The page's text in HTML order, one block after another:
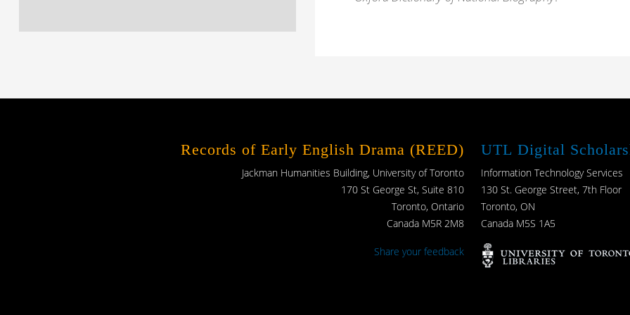
Records of Early English Drama (REED)
Jackman Humanities Building, University of Toronto
170 St George St, Suite 810
Toronto, Ontario
Canada M5R 2M8
Share your feedback
UTL Digital
Information Technology Services
130 St. George Street, 7th Floor
Toronto, ON
Canada M5S 1A5